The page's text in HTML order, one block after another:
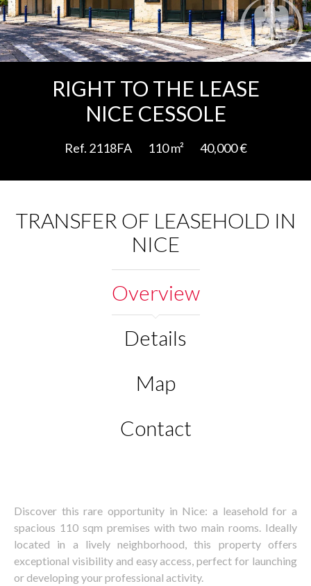
RIGHT TO THE LEASE
NICE CESSOLE
Ref. 2118FA 110 m² 40,000 €
TRANSFER OF LEASEHOLD IN
NICE
Overview
Details
Map
Contact
Discover this rare opportunity in Nice: a leasehold for a
spacious 110 sqm premises with two main rooms. Ideally
located in a lively neighborhood, this property offers
exceptional visibility and easy access, perfect for launching
or developing your professional activity.